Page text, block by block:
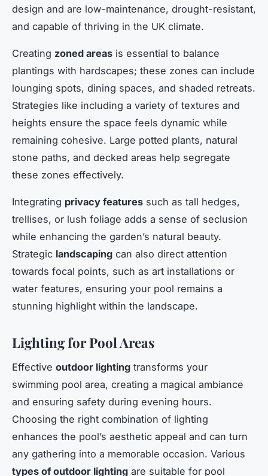
design and are low-maintenance, drought-resistant,
and capable of thriving in the UK climate.
Creating zoned areas is essential to balance
plantings with hardscapes; these zones can include
lounging spots, dining spaces, and shaded retreats.
Strategies like including a variety of textures and
heights ensure the space feels dynamic while
remaining cohesive. Large potted plants, natural
stone paths, and decked areas help segregate
these zones effectively.
Integrating privacy features such as tall hedges,
trellises, or lush foliage adds a sense of seclusion
while enhancing the garden’s natural beauty.
Strategic landscaping can also direct attention
towards focal points, such as art installations or
water features, ensuring your pool remains a
stunning highlight within the landscape.
Lighting for Pool Areas
Effective outdoor lighting transforms your
swimming pool area, creating a magical ambiance
and ensuring safety during evening hours.
Choosing the right combination of lighting
enhances the pool’s aesthetic appeal and can turn
any gathering into a memorable occasion. Various
types of outdoor lighting are suitable for pool